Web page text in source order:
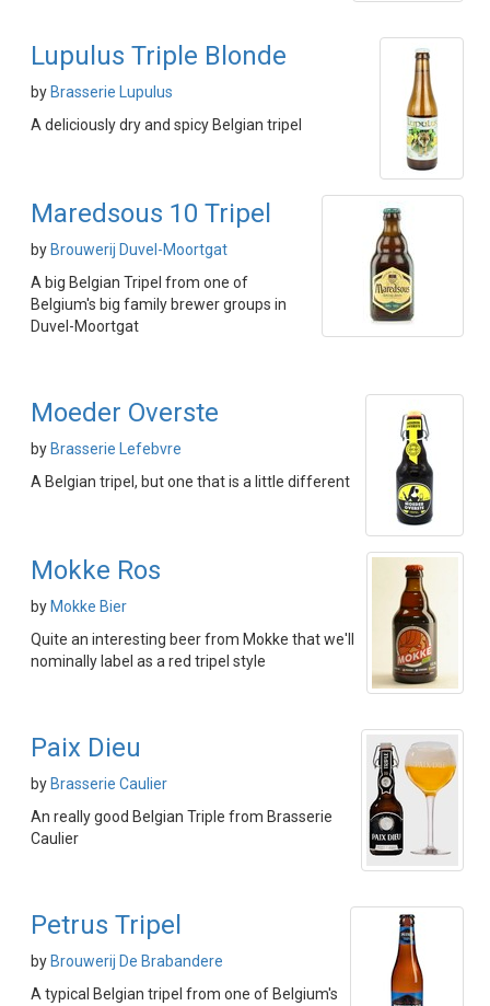
Lupulus Triple Blonde
by Brasserie Lupulus
A deliciously dry and spicy Belgian tripel
Maredsous 10 Tripel
by Brouwerij Duvel-Moortgat
A big Belgian Tripel from one of
Belgium's big family brewer groups in
Duvel-Moortgat
Moeder Overste
by Brasserie Lefebvre
A Belgian tripel, but one that is a little different
Mokke Ros
by Mokke Bier
Quite an interesting beer from Mokke that we'll
nominally label as a red tripel style
Paix Dieu
by Brasserie Caulier
An really good Belgian Triple from Brasserie
Caulier
Petrus Tripel
by Brouwerij De Brabandere
A typical Belgian tripel from one of Belgium's